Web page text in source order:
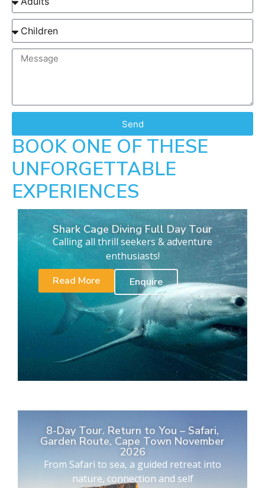
Send
BOOK ONE OF THESE
UNFORGETTABLE
EXPERIENCES
Shark Cage Diving Full Day Tour
Calling all thrill seekers & adventure
enthusiasts!
Read More
Enquire
8-Day Tour. Return to You – Safari,
Garden Route, Cape Town November
2026
From Safari to sea, a guided retreat into
nature, connection and self